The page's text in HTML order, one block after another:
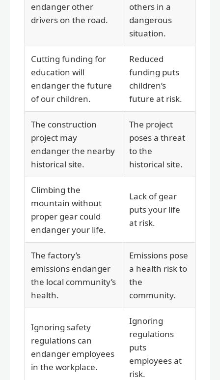
endanger other
drivers on the road.
others in a
dangerous
situation.
Cutting funding for
education will
endanger the future
of our children.
Reduced
funding puts
children’s
future at risk.
The construction
project may
endanger the nearby
historical site.
The project
poses a threat
to the
historical site.
Climbing the
mountain without
proper gear could
endanger your life.
Lack of gear
puts your life
at risk.
The factory’s
emissions endanger
the local community’s
health.
Emissions pose
a health risk to
the
community.
Ignoring safety
regulations can
endanger employees
in the workplace.
Ignoring
regulations
puts
employees at
risk.